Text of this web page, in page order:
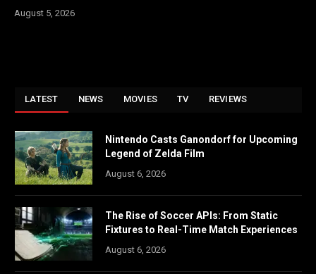
August 5, 2026
LATEST NEWS MOVIES TV REVIEWS
Nintendo Casts Ganondorf for Upcoming
Legend of Zelda Film
August 6, 2026
The Rise of Soccer APIs: From Static
Fixtures to Real-Time Match Experiences
August 6, 2026